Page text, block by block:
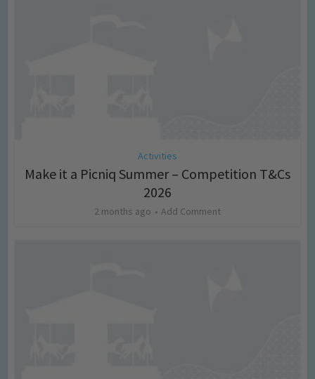
Activities
Make it a Picniq Summer – Competition T&Cs
2026
2 months ago Add Comment